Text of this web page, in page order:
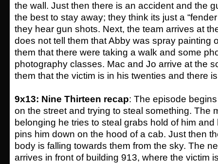
the wall. Just then there is an accident and the
the best to stay away; they think its just a
they hear gun shots. Next, the team arrives at
does not tell them that Abby was spray painting
them that there were taking a walk and some
photography classes. Mac and Jo arrive at the
them that the victim is in his twenties and there
9x13: Nine Thirteen recap: The episode
on the street and trying to steal something. The
belonging he tries to steal grabs hold of him
pins him down on the hood of a cab. Just then
body is falling towards them from the sky. The
arrives in front of building 913, where the victim